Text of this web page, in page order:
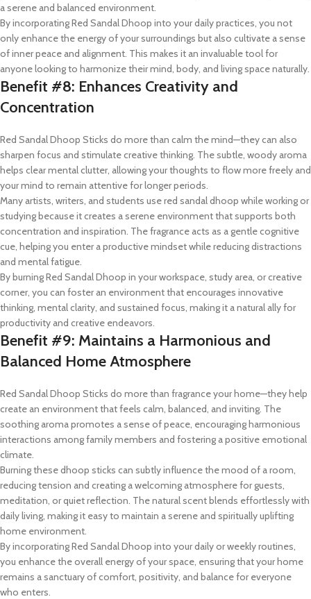
a serene and balanced environment.
By incorporating Red Sandal Dhoop into your daily practices, you not
only enhance the energy of your surroundings but also cultivate a sense
of inner peace and alignment. This makes it an invaluable tool for
anyone looking to harmonize their mind, body, and living space naturally.
Benefit #8: Enhances Creativity and
Concentration
Red Sandal Dhoop Sticks do more than calm the mind—they can also
sharpen focus and stimulate creative thinking. The subtle, woody aroma
helps clear mental clutter, allowing your thoughts to flow more freely and
your mind to remain attentive for longer periods.
Many artists, writers, and students use red sandal dhoop while working or
studying because it creates a serene environment that supports both
concentration and inspiration. The fragrance acts as a gentle cognitive
cue, helping you enter a productive mindset while reducing distractions
and mental fatigue.
By burning Red Sandal Dhoop in your workspace, study area, or creative
corner, you can foster an environment that encourages innovative
thinking, mental clarity, and sustained focus, making it a natural ally for
productivity and creative endeavors.
Benefit #9: Maintains a Harmonious and
Balanced Home Atmosphere
Red Sandal Dhoop Sticks do more than fragrance your home—they help
create an environment that feels calm, balanced, and inviting. The
soothing aroma promotes a sense of peace, encouraging harmonious
interactions among family members and fostering a positive emotional
climate.
Burning these dhoop sticks can subtly influence the mood of a room,
reducing tension and creating a welcoming atmosphere for guests,
meditation, or quiet reflection. The natural scent blends effortlessly with
daily living, making it easy to maintain a serene and spiritually uplifting
home environment.
By incorporating Red Sandal Dhoop into your daily or weekly routines,
you enhance the overall energy of your space, ensuring that your home
remains a sanctuary of comfort, positivity, and balance for everyone
who enters.